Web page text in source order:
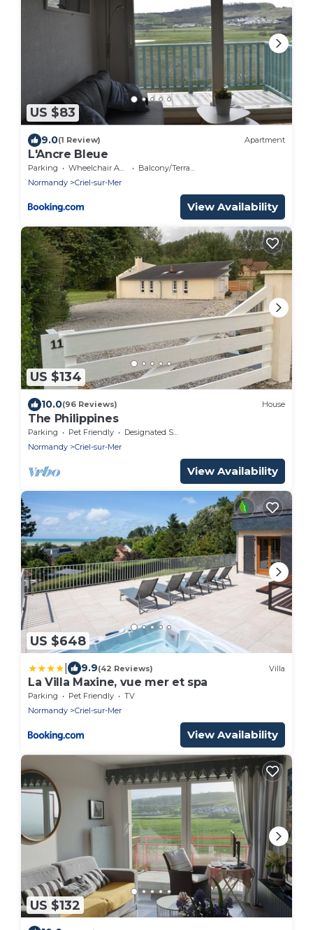
US $83
9.0(1 Review) Apartment
L'Ancre Bleue
Parking Wheelchair Accessible
Balcony/Terrace
Normandy
Criel-sur-Mer
View Availability
US $134
10.0(96 Reviews) House
The Philippines
Parking Pet Friendly
Designated Smoking Area
Normandy
Criel-sur-Mer
View Availability
US $648
9.9(42 Reviews) Villa
La Villa Maxine, vue mer et spa
Parking Pet Friendly
TV
Normandy
Criel-sur-Mer
View Availability
US $132